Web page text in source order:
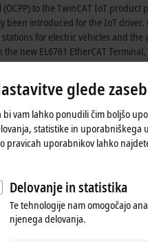
to the TwinCAT IoT product
been introduced for the IoT driver.
for electric vehicles and the
new EL6761 EtherCAT
IEC 61851andISO 15118, to
OCPP was implemented as a C++
market relevance, OCPP
following two use cases:
together with the new EL6761
system as an OCPP client.
protocol, TwinCAT represents
load management of a
another management system, e.g.,
glede
bi vam lahko ponudili čim boljšo
statistike in uporabniškega
pravicah uporabnikov lahko
Delovanje in statistika
Te tehnologije nam omogočajo
njenega delovanja.